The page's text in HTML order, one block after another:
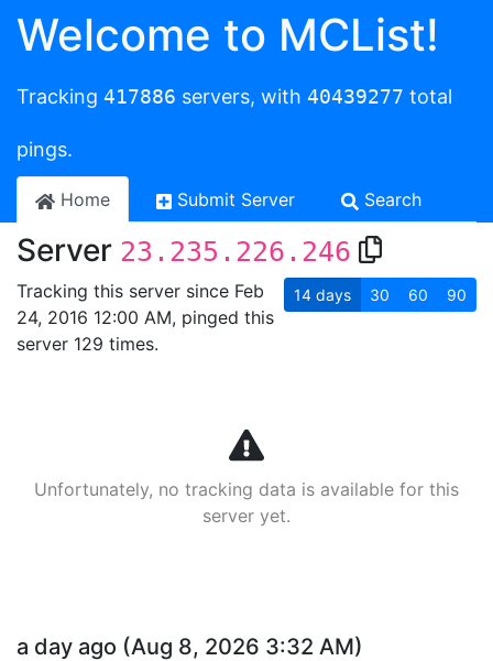
Welcome to MCList!
Tracking 417886 servers, with 40439277 total
pings.
Home Submit Server Search
Server 23.235.226.246
Tracking this server since Feb
24, 2016 12:00 AM, pinged this
server 129 times.
14 days 30 60 90
Unfortunately, no tracking data is available for this
server yet.
a day ago (Aug 8, 2026 3:32 AM)